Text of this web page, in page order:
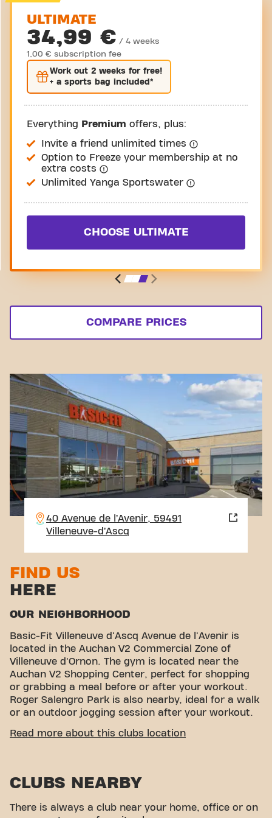
ULTIMATE
34,99 € / 4 weeks
1,00 € subscription fee
Work out 2 weeks for free!
+ a sports bag included*
Everything Premium offers, plus:
Invite a friend unlimited times
Option to Freeze your membership at no
extra costs
Unlimited Yanga Sportswater
CHOOSE ULTIMATE
COMPARE PRICES
40 Avenue de l’Avenir, 59491
Villeneuve-d’Ascq
FIND US
HERE
OUR NEIGHBORHOOD
Basic-Fit Villeneuve d'Ascq Avenue de l'Avenir is
located in the Auchan V2 Commercial Zone of
Villeneuve d'Ornon. The gym is located near the
Auchan V2 Shopping Center, perfect for shopping
or grabbing a meal before or after your workout.
Roger Salengro Park is also nearby, ideal for a walk
or an outdoor jogging session after your workout.
EASY ACCESSIBILITY
Parking/garage:Parking at neighboring stores
vicinity.
Read more about this clubs location
CLUBS NEARBY
There is always a club near your home, office or on